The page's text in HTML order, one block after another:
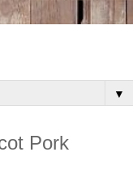
▼
Pork